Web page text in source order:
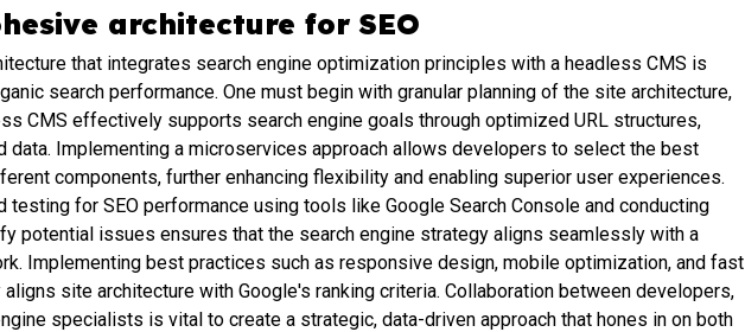
architecture for SEO
that integrates search engine optimization principles with a headless CMS is
search performance. One must begin with granular planning of the site architecture,
CMS effectively supports search engine goals through optimized URL structures,
data. Implementing a microservices approach allows developers to select the best
components, further enhancing flexibility and enabling superior user experiences.
testing for SEO performance using tools like Google Search Console and conducting
potential issues ensures that the search engine strategy aligns seamlessly with a
Implementing best practices such as responsive design, mobile optimization, and fast
site architecture with Google's ranking criteria. Collaboration between developers,
specialists is vital to create a strategic, data-driven approach that hones in on both